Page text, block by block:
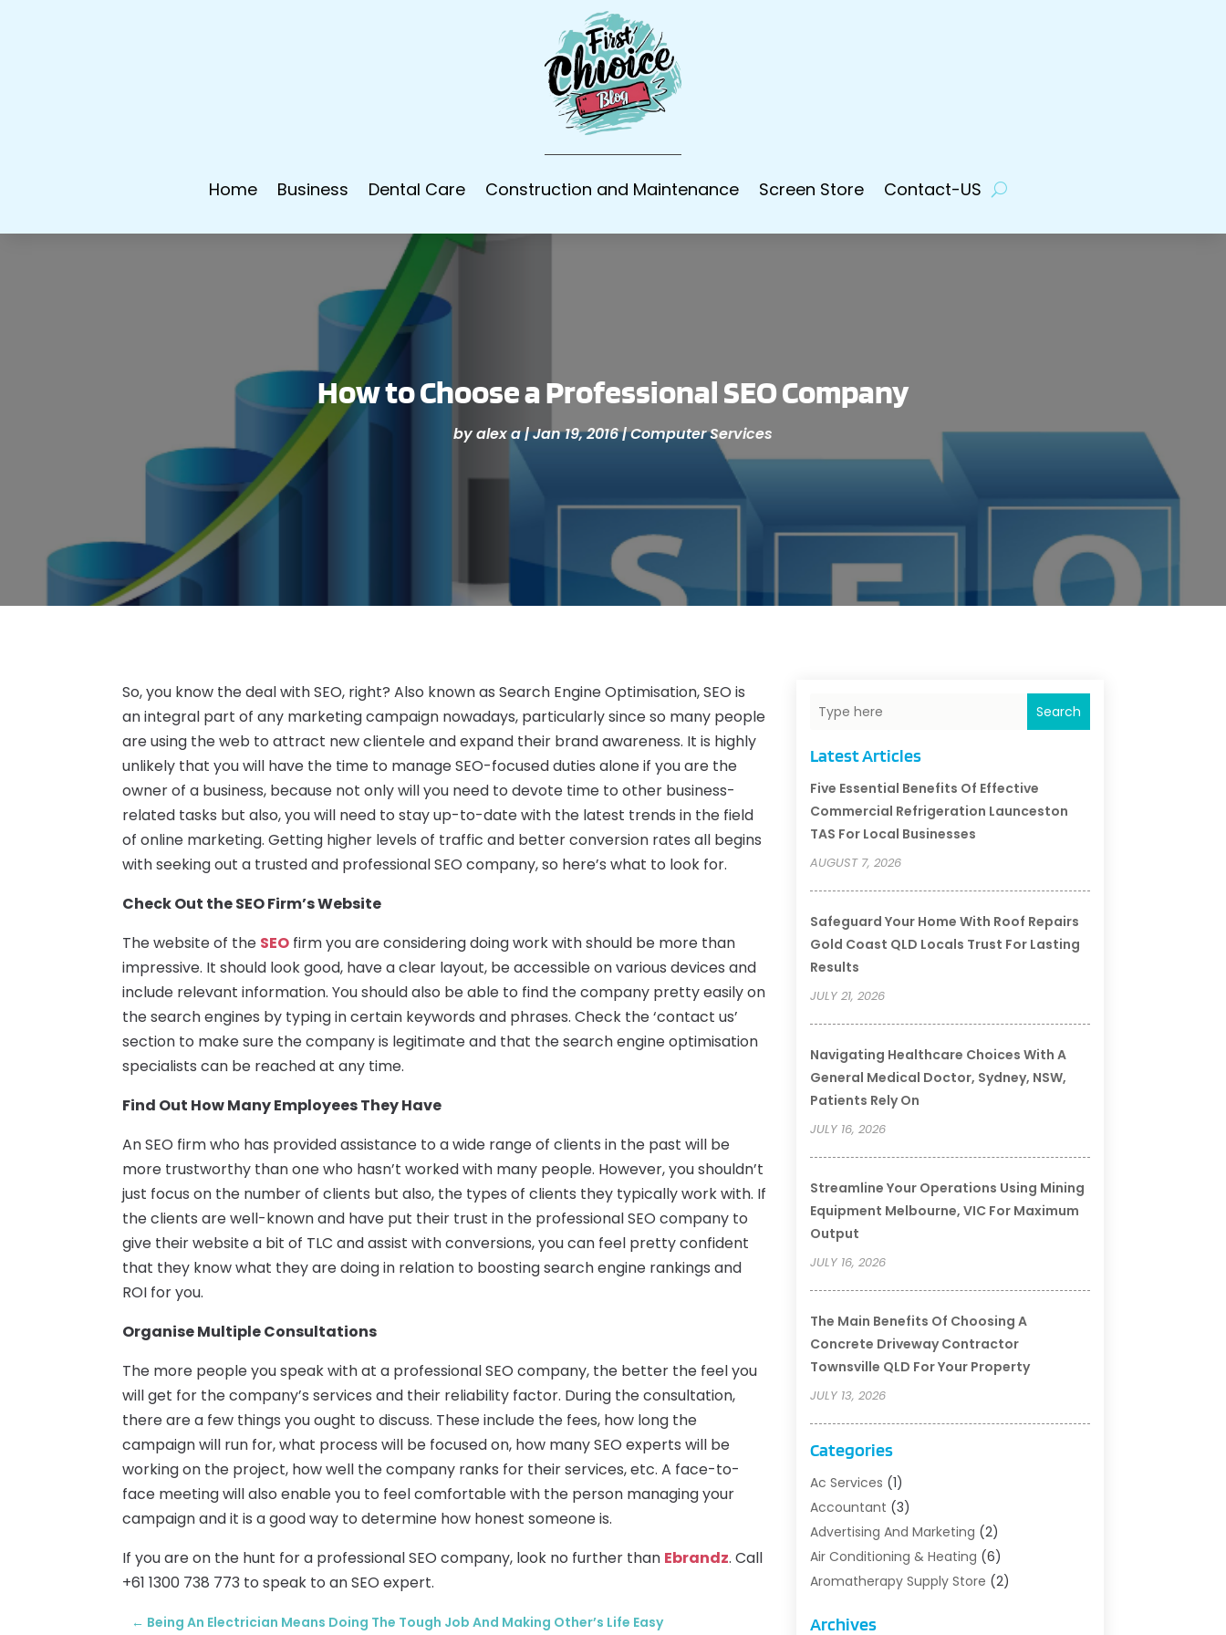
Home Business Dental Care Construction and Maintenance Screen Store Contact-US
How to Choose a Professional SEO Company
byalex a|Jan 19, 2016|Computer Services
So, you know the deal with SEO, right? Also known as Search Engine Optimisation, SEO is
an integral part of any marketing campaign nowadays, particularly since so many people
are using the web to attract new clientele and expand their brand awareness. It is highly
unlikely that you will have the time to manage SEO-focused duties alone if you are the
owner of a business, because not only will you need to devote time to other business-
related tasks but also, you will need to stay up-to-date with the latest trends in the field
of online marketing. Getting higher levels of traffic and better conversion rates all begins
with seeking out a trusted and professional SEO company, so here’s what to look for.
Check Out the SEO Firm’s Website
The website of the SEO firm you are considering doing work with should be more than
impressive. It should look good, have a clear layout, be accessible on various devices and
include relevant information. You should also be able to find the company pretty easily on
the search engines by typing in certain keywords and phrases. Check the ‘contact us’
section to make sure the company is legitimate and that the search engine optimisation
specialists can be reached at any time.
Find Out How Many Employees They Have
An SEO firm who has provided assistance to a wide range of clients in the past will be
more trustworthy than one who hasn’t worked with many people. However, you shouldn’t
just focus on the number of clients but also, the types of clients they typically work with. If
the clients are well-known and have put their trust in the professional SEO company to
give their website a bit of TLC and assist with conversions, you can feel pretty confident
that they know what they are doing in relation to boosting search engine rankings and
ROI for you.
Organise Multiple Consultations
The more people you speak with at a professional SEO company, the better the feel you
will get for the company’s services and their reliability factor. During the consultation,
there are a few things you ought to discuss. These include the fees, how long the
campaign will run for, what process will be focused on, how many SEO experts will be
working on the project, how well the company ranks for their services, etc. A face-to-
face meeting will also enable you to feel comfortable with the person managing your
campaign and it is a good way to determine how honest someone is.
If you are on the hunt for a professional SEO company, look no further than Ebrandz. Call
+61 1300 738 773 to speak to an SEO expert.
← Being An Electrician Means Doing The Tough Job And Making Other’s Life Easy
Search
Latest Articles
Five Essential Benefits Of Effective
Commercial Refrigeration Launceston
TAS For Local Businesses
AUGUST 7, 2026
Safeguard Your Home With Roof Repairs
Gold Coast QLD Locals Trust For Lasting
Results
JULY 21, 2026
Navigating Healthcare Choices With A
General Medical Doctor, Sydney, NSW,
Patients Rely On
JULY 16, 2026
Streamline Your Operations Using Mining
Equipment Melbourne, VIC For Maximum
Output
JULY 16, 2026
The Main Benefits Of Choosing A
Concrete Driveway Contractor
Townsville QLD For Your Property
JULY 13, 2026
Categories
Ac Services (1)
Accountant (3)
Advertising And Marketing (2)
Air Conditioning & Heating (6)
Aromatherapy Supply Store (2)
Asbestos Testing Service
Archives